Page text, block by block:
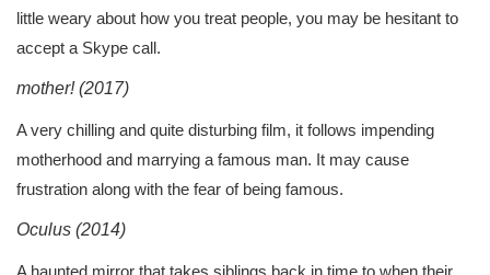
little weary about how you treat people, you may be hesitant to
accept a Skype call.
mother! (2017)
A very chilling and quite disturbing film, it follows impending
motherhood and marrying a famous man. It may cause
frustration along with the fear of being famous.
Oculus (2014)